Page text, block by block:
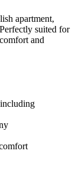
apartment,
suited for
and